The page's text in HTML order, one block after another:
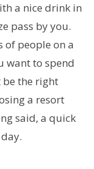
a nice drink in
pass by you.
of people on a
want to spend
the right
a resort
said, a quick